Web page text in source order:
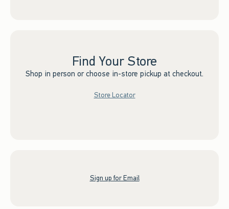
Find Your Store
Shop in person or choose in-store pickup at checkout.
Store Locator
Sign up for Email